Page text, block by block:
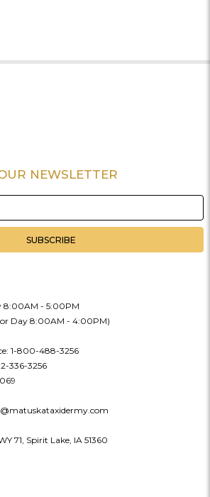
NEWSLETTER
8:00AM - 5:00PM
Day 8:00AM - 4:00PM)
1-800-488-3256
336-3256
71, Spirit Lake, IA 51360